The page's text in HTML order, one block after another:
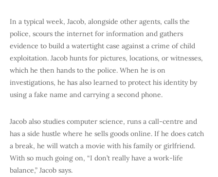
In a typical week, Jacob, alongside other agents, calls the
police, scours the internet for information and gathers
evidence to build a watertight case against a crime of child
exploitation. Jacob hunts for pictures, locations, or witnesses,
which he then hands to the police. When he is on
investigations, he has also learned to protect his identity by
using a fake name and carrying a second phone.
Jacob also studies computer science, runs a call-centre and
has a side hustle where he sells goods online. If he does catch
a break, he will watch a movie with his family or girlfriend.
With so much going on, “I don’t really have a work-life
balance,” Jacob says.